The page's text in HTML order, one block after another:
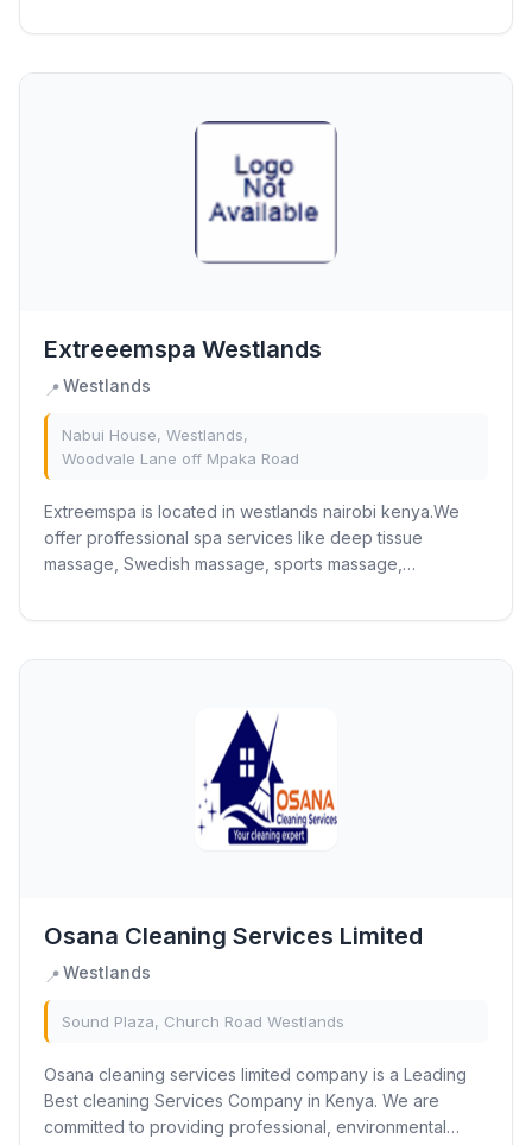
Extreeemspa Westlands
📍Westlands
Nabui House, Westlands,
Woodvale Lane off Mpaka Road
Extreemspa is located in westlands nairobi kenya.We
offer proffessional spa services like deep tissue
massage, Swedish massage, sports massage,
Osana Cleaning Services Limited
📍Westlands
Sound Plaza, Church Road Westlands
Osana cleaning services limited company is a Leading
Best cleaning Services Company in Kenya. We are
committed to providing professional, environmental